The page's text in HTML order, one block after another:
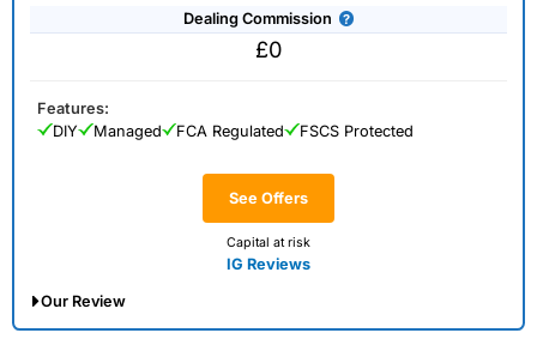
has a user friendly and intuitive trading
platform and app, that gives access to the most
popular financial markets with competitive spreads
leverage. Trading via the app has always been
capital.com’s forte, and in 202, it won our award for
company CTO has extensive experience in building
engaging apps like Candy Crush.
Capital.comdifferent? Thumbs up,
Dealing Commission
£0
See Offers
Capital at risk
IG Reviews
Features:
DIY
Managed FCA Regulated FSCS Protected
Our Review